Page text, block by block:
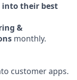
their best
&
monthly.
customer apps.